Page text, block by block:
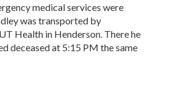
medical services were
was transported by
Health in Henderson. There he
deceased at 5:15 PM the same